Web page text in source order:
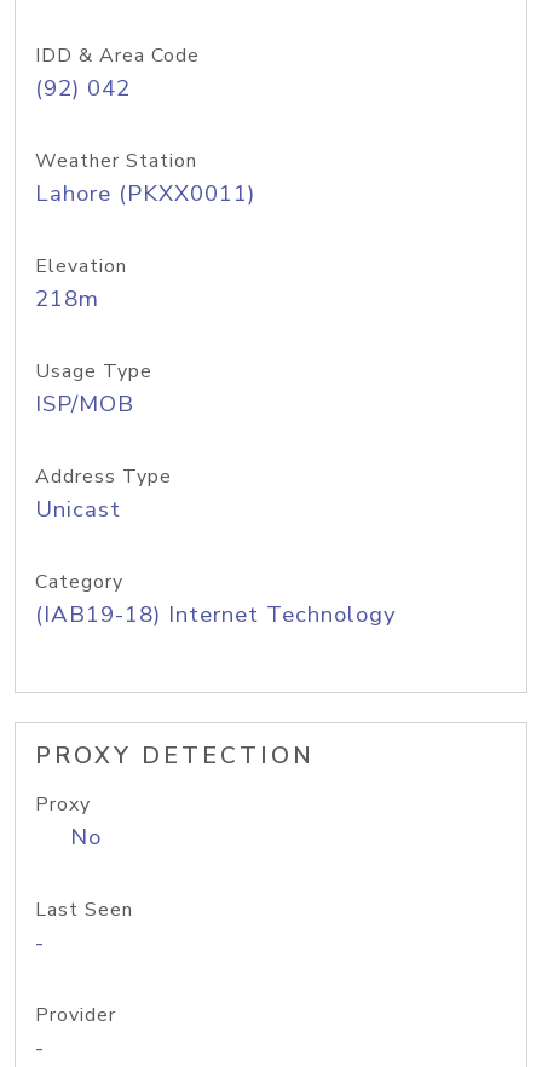
IDD & Area Code
(92) 042
Weather Station
Lahore (PKXX0011)
Elevation
218m
Usage Type
ISP/MOB
Address Type
Unicast
Category
(IAB19-18) Internet Technology
PROXY DETECTION
Proxy
No
Last Seen
-
Provider
-